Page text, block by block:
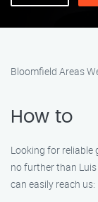
Bloomfield Areas
How to
Looking for reliable
no further than Luis
can easily reach us: